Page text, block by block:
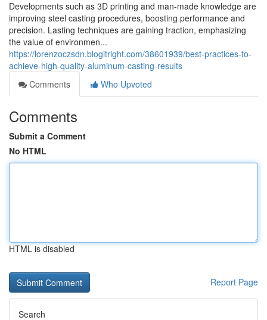
Developments such as 3D printing and man-made knowledge are
improving steel casting procedures, boosting performance and
precision. Lasting techniques are gaining traction, emphasizing
the value of environmen...
https://lorenzoczsdn.blogitright.com/38601939/best-practices-to-
achieve-high-quality-aluminum-casting-results
Comments
Who Upvoted
Comments
Submit a Comment
No HTML
HTML is disabled
Report Page
Search